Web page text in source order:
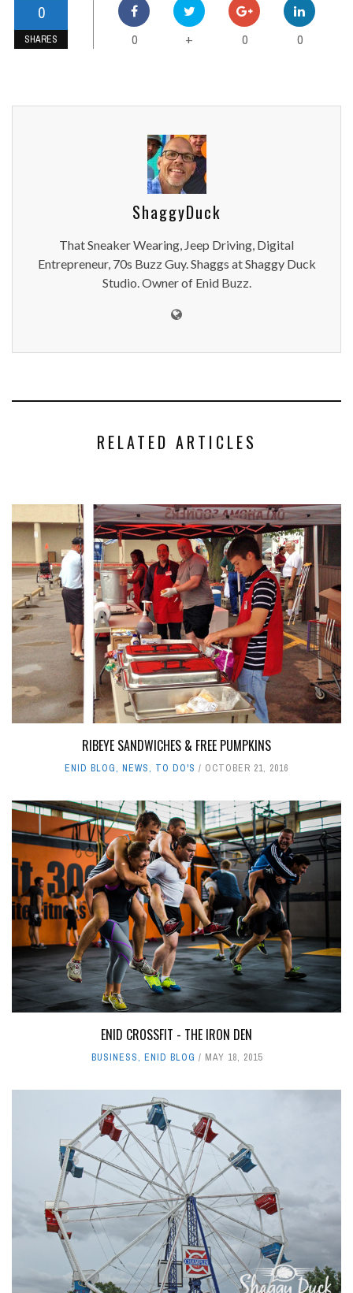
0
SHARES 0 + 0 0
ShaggyDuck
That Sneaker Wearing, Jeep Driving, Digital
Entrepreneur, 70s Buzz Guy. Shaggs at Shaggy Duck
Studio. Owner of Enid Buzz.
RELATED ARTICLES
RIBEYE SANDWICHES & FREE PUMPKINS
ENID BLOG, NEWS, TO DO'S OCTOBER 21, 2016
ENID CROSSFIT - THE IRON DEN
BUSINESS, ENID BLOG MAY 18, 2015